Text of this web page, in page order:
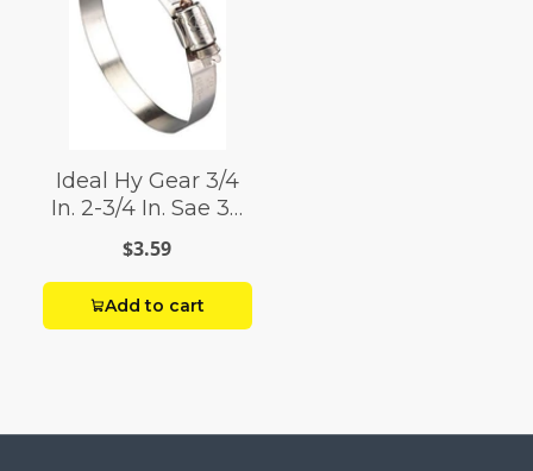
Ideal Hy Gear 3/4
In. 2-3/4 In. Sae 36
Silver Hose Clamp
Stainless Steel
Band
$3.59
Add to cart